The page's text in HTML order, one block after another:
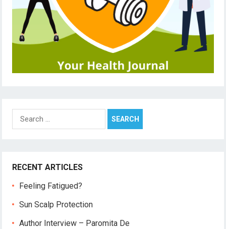
Search
for:
RECENT ARTICLES
Feeling Fatigued?
Sun Scalp Protection
Author Interview – Paromita De